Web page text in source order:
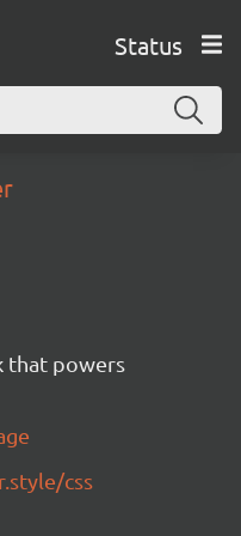
Status
that powers
css